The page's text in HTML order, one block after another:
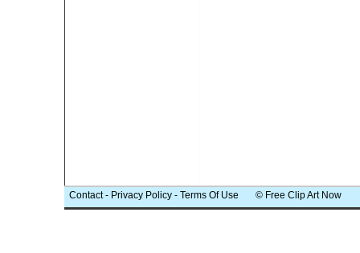
Contact- Privacy Policy - Terms Of Use © Free Clip Art Now